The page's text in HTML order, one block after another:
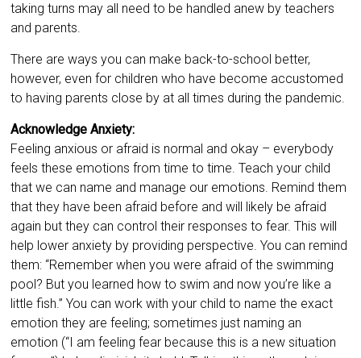
taking turns may all need to be handled anew by teachers
and parents.
There are ways you can make back-to-school better,
however, even for children who have become accustomed
to having parents close by at all times during the pandemic.
Acknowledge Anxiety:
Feeling anxious or afraid is normal and okay – everybody
feels these emotions from time to time. Teach your child
that we can name and manage our emotions. Remind them
that they have been afraid before and will likely be afraid
again but they can control their responses to fear. This will
help lower anxiety by providing perspective. You can remind
them: “Remember when you were afraid of the swimming
pool? But you learned how to swim and now you’re like a
little fish.” You can work with your child to name the exact
emotion they are feeling; sometimes just naming an
emotion (“I am feeling fear because this is a new situation